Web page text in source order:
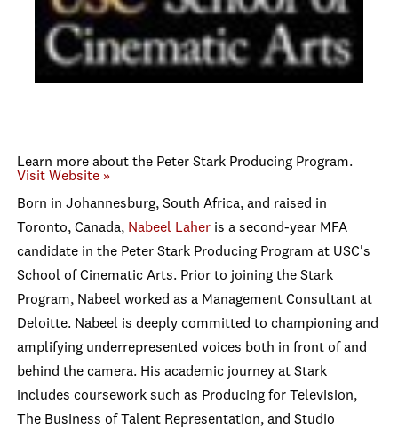
Learn more about the Peter Stark Producing Program.
Visit Website »
Born in Johannesburg, South Africa, and raised in
Toronto, Canada, Nabeel Laher is a second-year MFA
candidate in the Peter Stark Producing Program at USC's
School of Cinematic Arts. Prior to joining the Stark
Program, Nabeel worked as a Management Consultant at
Deloitte. Nabeel is deeply committed to championing and
amplifying underrepresented voices both in front of and
behind the camera. His academic journey at Stark
includes coursework such as Producing for Television,
The Business of Talent Representation, and Studio